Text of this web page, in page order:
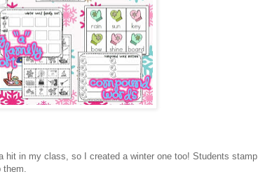
hit in my class, so I created a winter one too! Students stamp
them.